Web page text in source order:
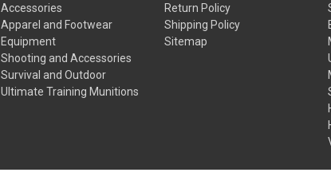
Accessories
Apparel and Footwear
Equipment
Shooting and Accessories
Survival and Outdoor
Ultimate Training Munitions
Return Policy
Shipping Policy
Sitemap